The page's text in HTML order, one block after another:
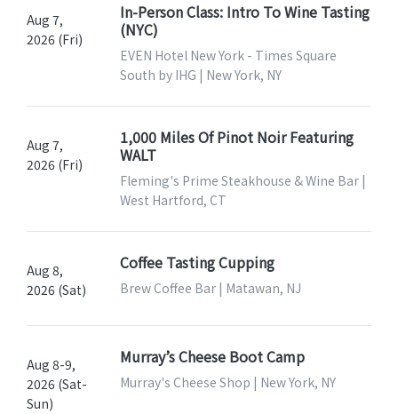
Aug 7,
2026 (Fri)
In-Person Class: Intro To Wine Tasting
(NYC)
EVEN Hotel New York - Times Square
South by IHG | New York, NY
Aug 7,
2026 (Fri)
1,000 Miles Of Pinot Noir Featuring
WALT
Fleming's Prime Steakhouse & Wine Bar |
West Hartford, CT
Aug 8,
2026 (Sat)
Coffee Tasting Cupping
Brew Coffee Bar | Matawan, NJ
Aug 8-9,
2026 (Sat-
Sun)
Murray’s Cheese Boot Camp
Murray's Cheese Shop | New York, NY